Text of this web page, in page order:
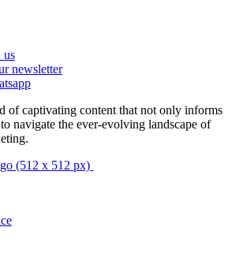
us
newsletter
of captivating content that not only informs
navigate the ever-evolving landscape of